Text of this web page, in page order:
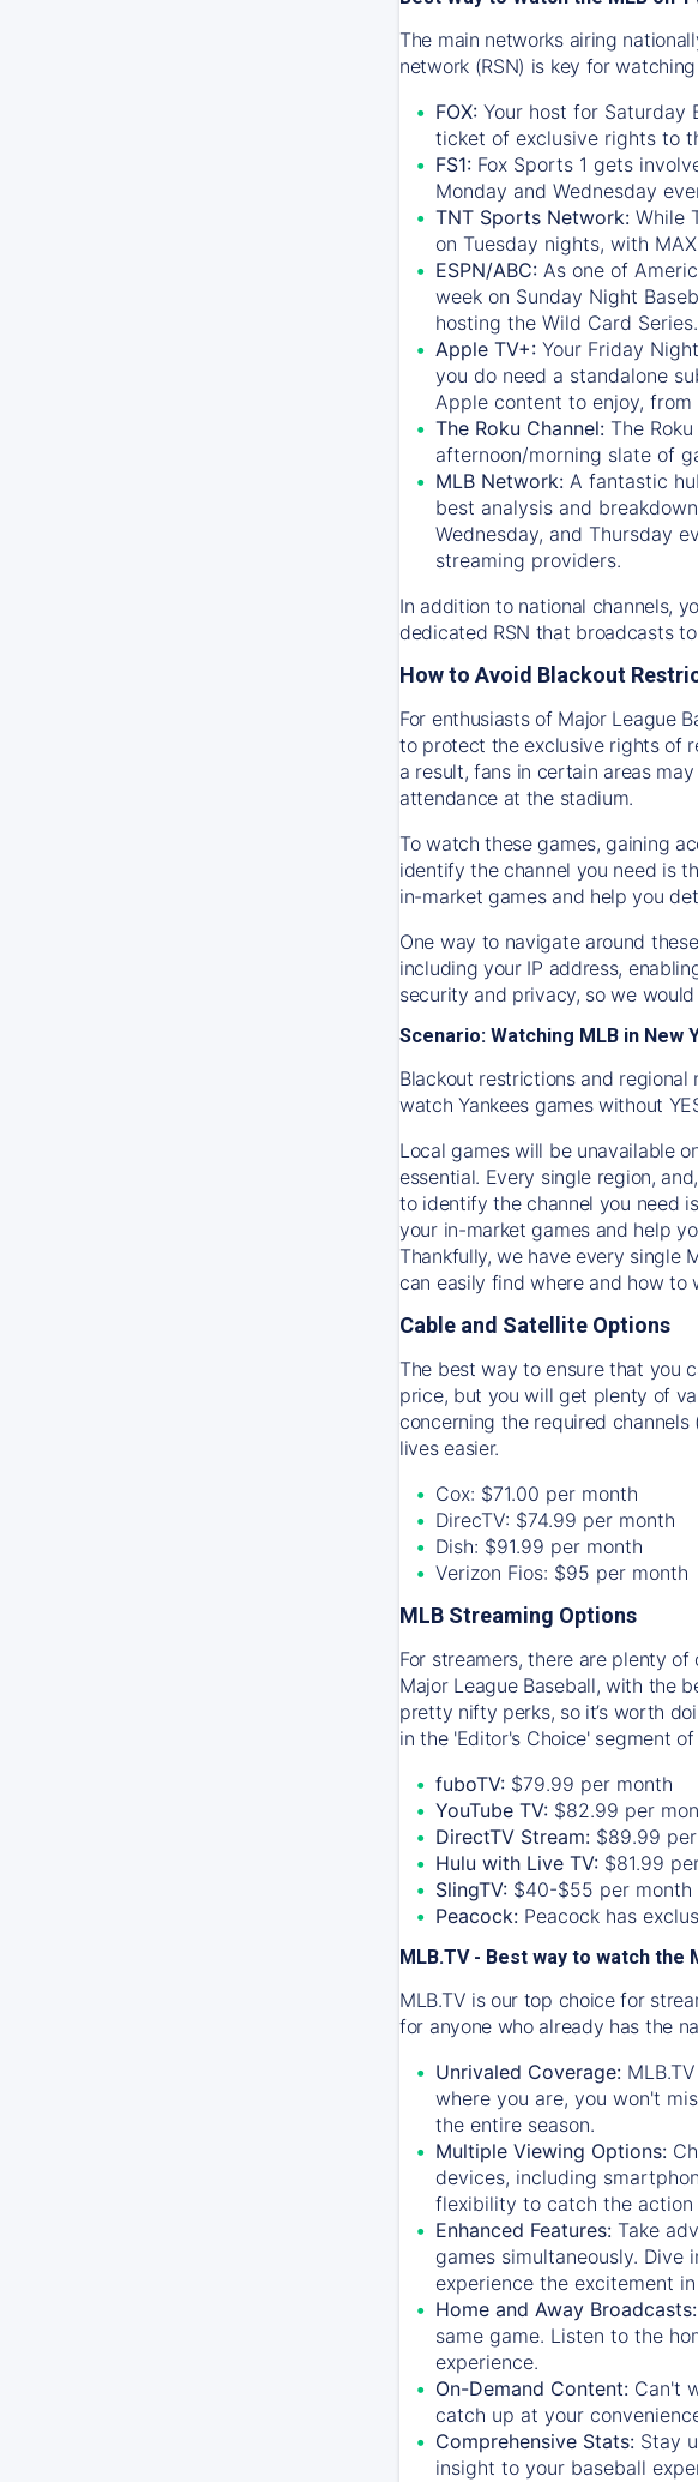
The main networks airing
network (RSN) is key for
FOX: Your host for Saturday
ticket of exclusive rights to
FS1: Fox Sports 1 gets
Monday and Wednesday
TNT Sports Network: While
on Tuesday nights, with MAX
ESPN/ABC: As one of
week on Sunday Night
hosting the Wild Card Series.
Apple TV+: Your Friday
you do need a standalone
Apple content to enjoy,
The Roku Channel: The
afternoon/morning slate of
MLB Network: A fantastic
best analysis and
Wednesday, and Thursday
streaming providers.
In addition to national channels,
dedicated RSN that broadcasts
How to Avoid Blackout
For enthusiasts of Major League
to protect the exclusive rights of
a result, fans in certain areas
attendance at the stadium.
To watch these games, gaining
identify the channel you need is
in-market games and help you
One way to navigate around
including your IP address,
security and privacy, so we
Scenario: Watching MLB in New
Blackout restrictions and
watchYankees games without
Local games will be unavailable
essential. Every single region,
to identify the channel you need
your in-market games and help
Thankfully, we have every single
can easily find where and how to
Cable and Satellite Options
The best way to ensure that you
price, but you will get plenty of
concerning the required channels
lives easier.
Cox: $71.00 per month
DirecTV: $74.99 per month
Dish: $91.99 per month
Verizon Fios: $95 per month
MLB Streaming Options
For streamers, there are plenty
Major League Baseball, with the
pretty nifty perks, so it’s worth
in the 'Editor's Choice' segment
fuboTV: $79.99 per month
YouTube TV: $82.99 per
DirectTV Stream: $89.99
Hulu with Live TV: $81.99
SlingTV: $40-$55 per month
Peacock: Peacock has
MLB.TV - Best way to watch the
MLB.TV is our top choice for
for anyone who already has the
Unrivaled Coverage:
where you are, you won't
the entire season.
Multiple Viewing Options:
devices, including
flexibility to catch the action
Enhanced Features: Take
games simultaneously.
experience the excitement
Home and Away Broadcasts:
same game. Listen to the
experience.
On-Demand Content: Can't
catch up at your
Comprehensive Stats: Stay
insight to your baseball